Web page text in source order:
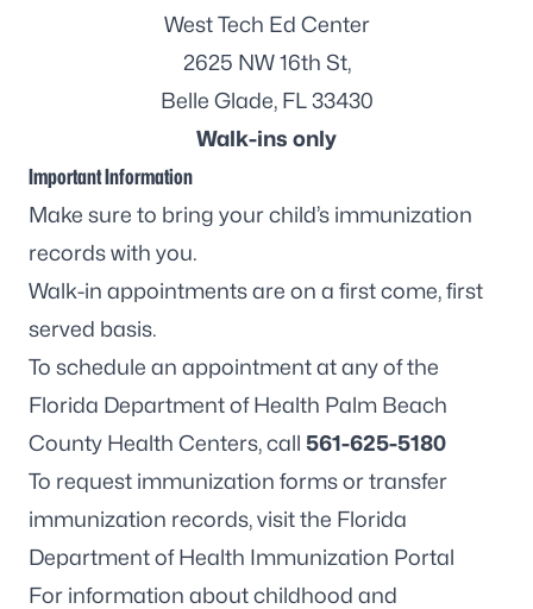
West Tech Ed Center
2625 NW 16th St,
Belle Glade, FL 33430
Walk-ins only
Important Information
Make sure to bring your child’s immunization
records with you.
Walk-in appointments are on a first come, first
served basis.
To schedule an appointment at any of the
Florida Department of Health Palm Beach
County Health Centers, call 561-625-5180
To request immunization forms or transfer
immunization records, visit the Florida
Department of Health Immunization Portal
For information about childhood and